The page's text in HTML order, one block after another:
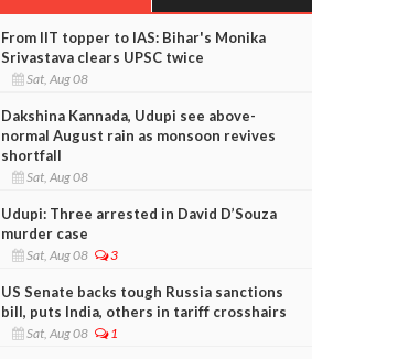
From IIT topper to IAS: Bihar's Monika
Srivastava clears UPSC twice
Sat, Aug 08
Dakshina Kannada, Udupi see above-
normal August rain as monsoon revives
shortfall
Sat, Aug 08
Udupi: Three arrested in David D’Souza
murder case
Sat, Aug 08 3
US Senate backs tough Russia sanctions
bill, puts India, others in tariff crosshairs
Sat, Aug 08 1